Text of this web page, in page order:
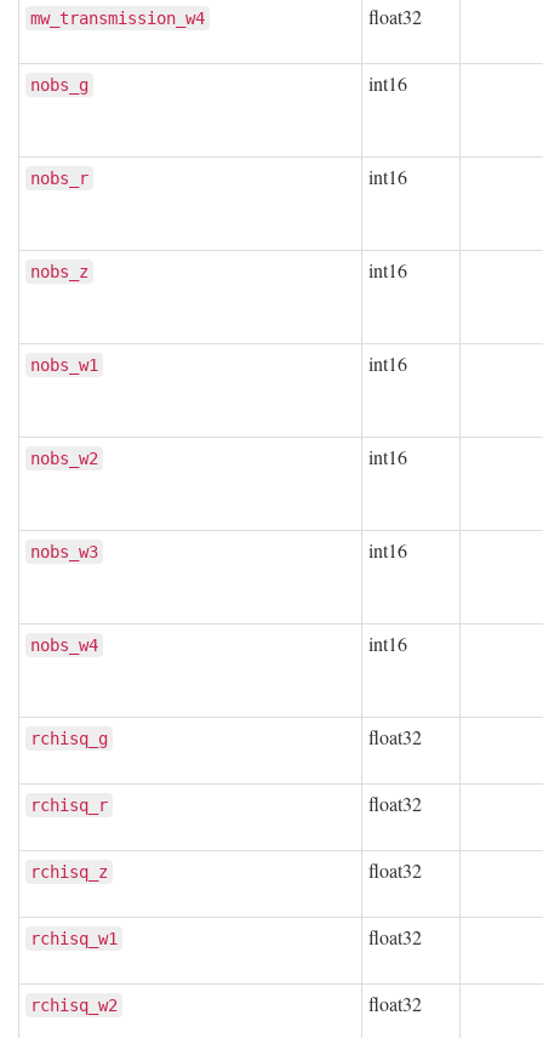
mw_transmission_w4 float32
nobs_g int16
nobs_r int16
nobs_z int16
nobs_w1 int16
nobs_w2 int16
nobs_w3 int16
nobs_w4 int16
rchisq_g float32
rchisq_r float32
rchisq_z float32
rchisq_w1 float32
rchisq_w2 float32